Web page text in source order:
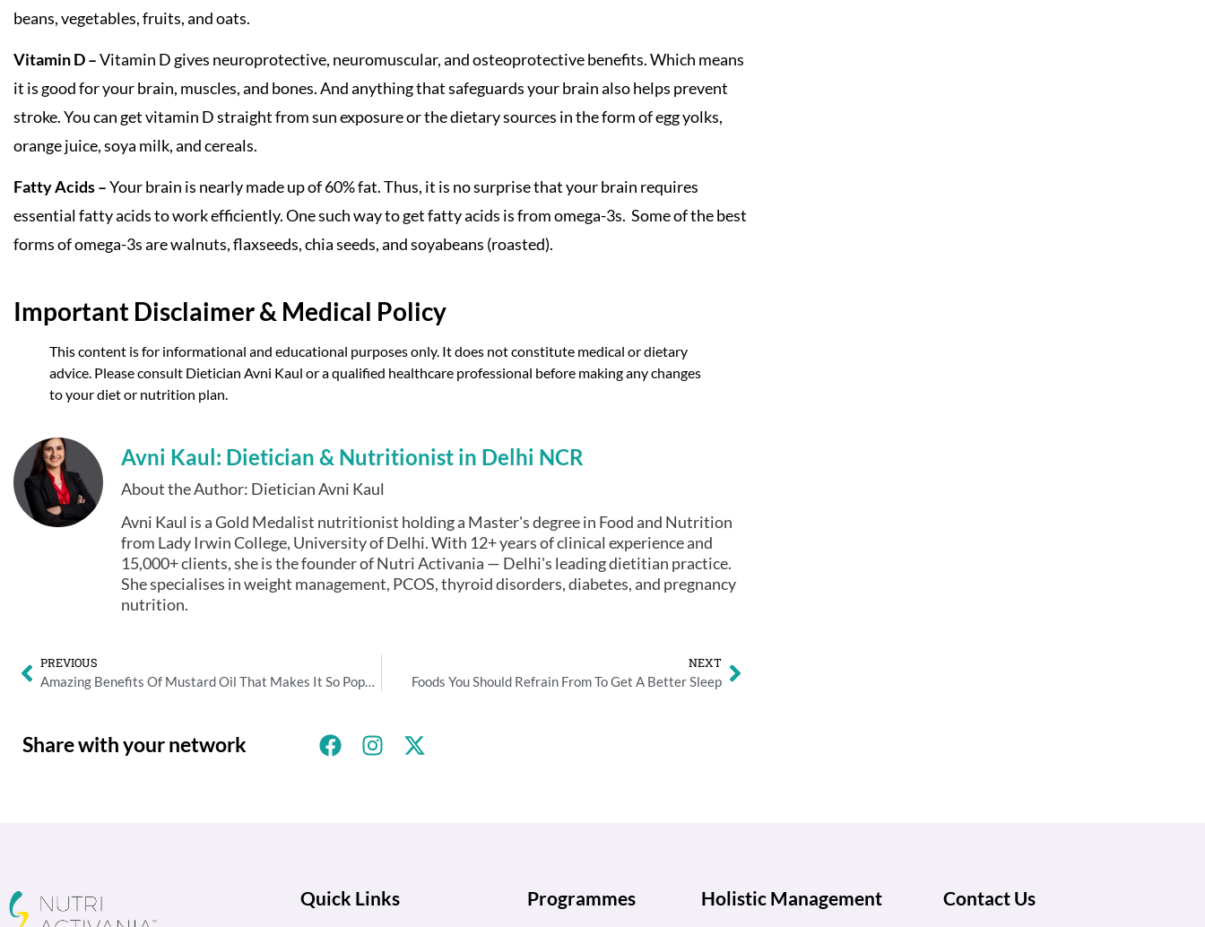
beans, vegetables, fruits, and oats.
Vitamin D –Vitamin D gives neuroprotective, neuromuscular, and osteoprotective benefits. Which means
it is good for your brain, muscles, and bones. And anything that safeguards your brain also helps prevent
stroke. You can get vitamin D straight from sun exposure or the dietary sources in the form of egg yolks,
orange juice, soya milk, and cereals.
Fatty Acids –Your brain is nearly made up of 60% fat. Thus, it is no surprise that your brain requires
essential fatty acids to work efficiently. One such way to get fatty acids is from omega-3s. Some of the best
forms of omega-3s are walnuts, flaxseeds, chia seeds, and soyabeans (roasted).
Important Disclaimer & Medical Policy
This content is for informational and educational purposes only. It does not constitute medical or dietary
advice. Please consult Dietician Avni Kaul or a qualified healthcare professional before making any changes
to your diet or nutrition plan.
Avni Kaul: Dietician & Nutritionist in Delhi NCR
About the Author: Dietician Avni Kaul
Avni Kaul is a Gold Medalist nutritionist holding a Master's degree in Food and Nutrition
from Lady Irwin College, University of Delhi. With 12+ years of clinical experience and
15,000+ clients, she is the founder of Nutri Activania — Delhi's leading dietitian practice.
She specialises in weight management, PCOS, thyroid disorders, diabetes, and pregnancy
nutrition.
PREVIOUS
Amazing Benefits Of Mustard Oil That Makes It So Popular
NEXT
Foods You Should Refrain From To Get A Better Sleep
Share with your network
Quick Links Programmes Holistic Management Contact Us